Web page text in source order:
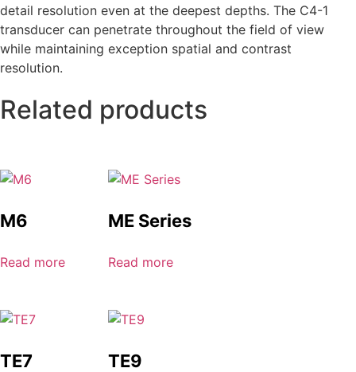
detail resolution even at the deepest depths. The C4-1
transducer can penetrate throughout the field of view
while maintaining exception spatial and contrast
resolution.
Related products
M6
Read more
ME Series
Read more
TE7 TE9